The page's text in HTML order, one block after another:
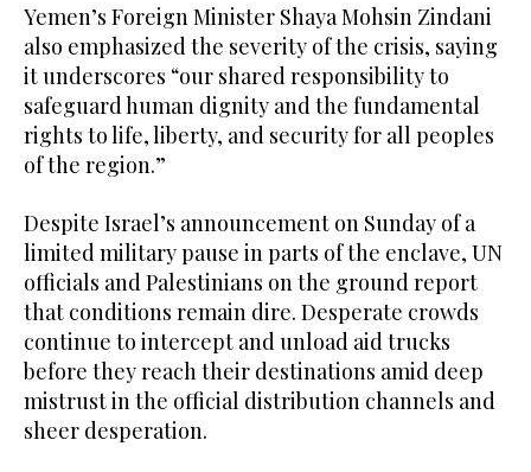
Yemen’s Foreign Minister Shaya Mohsin Zindani
also emphasized the severity of the crisis, saying
it underscores “our shared responsibility to
safeguard human dignity and the fundamental
rights to life, liberty, and security for all peoples
of the region.”
Despite Israel’s announcement on Sunday of a
limited military pause in parts of the enclave, UN
officials and Palestinians on the ground report
that conditions remain dire. Desperate crowds
continue to intercept and unload aid trucks
before they reach their destinations amid deep
mistrust in the official distribution channels and
sheer desperation.